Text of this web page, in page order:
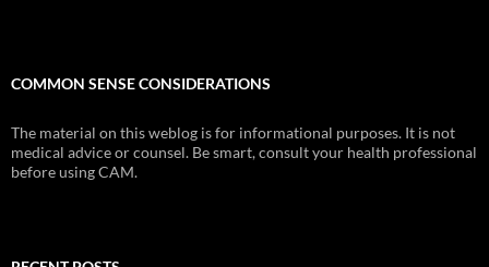
COMMON SENSE CONSIDERATIONS
The material on this weblog is for informational purposes. It is not
medical advice or counsel. Be smart, consult your health professional
before using CAM.